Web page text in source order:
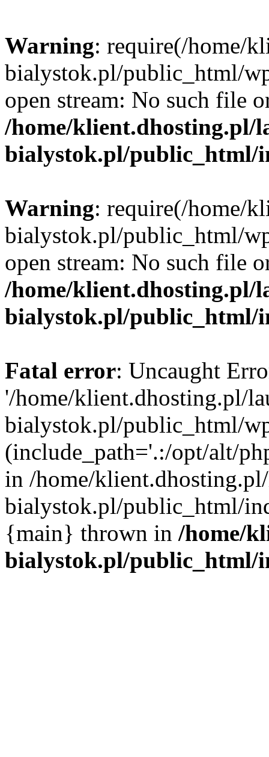
Warning: require(/home/
bialystok.pl/public_html/
open stream: No such file
/home/klient.dhosting.pl/
bialystok.pl/public_html/
Warning: require(/home/
bialystok.pl/public_html/
open stream: No such file
/home/klient.dhosting.pl/
bialystok.pl/public_html/
Fatal error: Uncaught
'/home/klient.dhosting.pl/
bialystok.pl/public_html/
(include_path='.:/opt/alt/
in /home/
bialystok.pl/public_html/
{main} thrown in /home/
bialystok.pl/public_html/